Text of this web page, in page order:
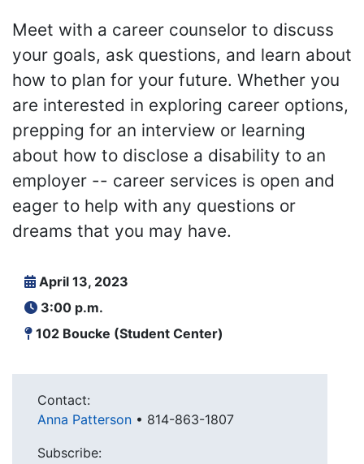
Meet with a career counselor to discuss
your goals, ask questions, and learn about
how to plan for your future. Whether you
are interested in exploring career options,
prepping for an interview or learning
about how to disclose a disability to an
employer -- career services is open and
eager to help with any questions or
dreams that you may have.
April 13, 2023
3:00 p.m.
102 Boucke (Student Center)
Contact:
Anna Patterson • 814-863-1807
Subscribe: